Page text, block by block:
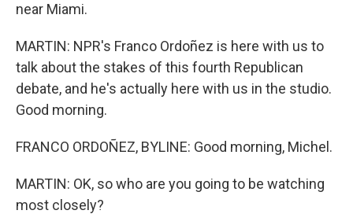
near Miami.
MARTIN: NPR's Franco Ordoñez is here with us to
talk about the stakes of this fourth Republican
debate, and he's actually here with us in the studio.
Good morning.
FRANCO ORDOÑEZ, BYLINE: Good morning, Michel.
MARTIN: OK, so who are you going to be watching
most closely?